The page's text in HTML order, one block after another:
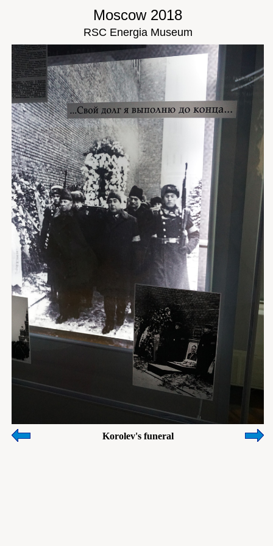
Moscow 2018
RSC Energia Museum
Korolev's funeral